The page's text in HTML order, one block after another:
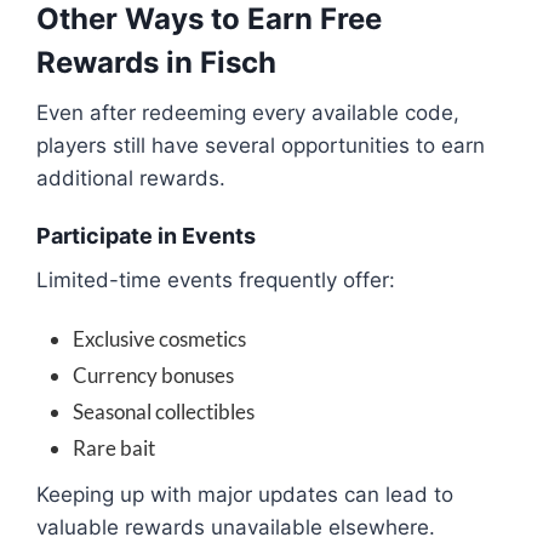
Other Ways to Earn Free
Rewards in Fisch
Even after redeeming every available code,
players still have several opportunities to earn
additional rewards.
Participate in Events
Limited-time events frequently offer:
Exclusive cosmetics
Currency bonuses
Seasonal collectibles
Rare bait
Keeping up with major updates can lead to
valuable rewards unavailable elsewhere.